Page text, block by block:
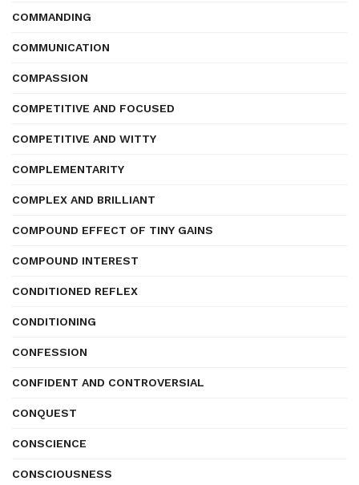
COMMANDING
COMMUNICATION
COMPASSION
COMPETITIVE AND FOCUSED
COMPETITIVE AND WITTY
COMPLEMENTARITY
COMPLEX AND BRILLIANT
COMPOUND EFFECT OF TINY GAINS
COMPOUND INTEREST
CONDITIONED REFLEX
CONDITIONING
CONFESSION
CONFIDENT AND CONTROVERSIAL
CONQUEST
CONSCIENCE
CONSCIOUSNESS